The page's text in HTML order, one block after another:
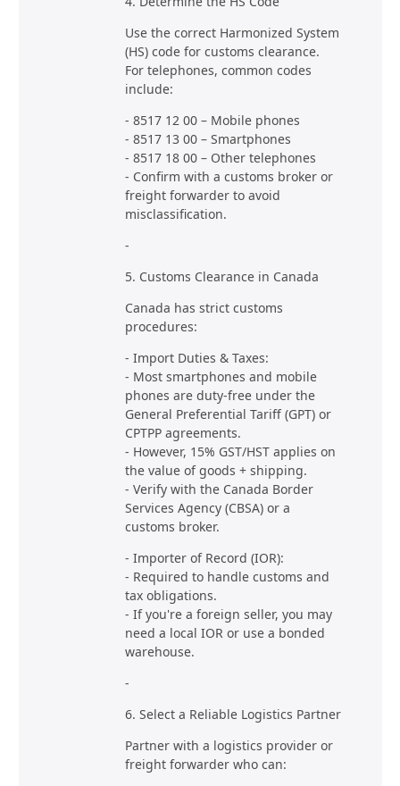
Use the correct Harmonized System
(HS) code for customs clearance.
For telephones, common codes
include:
- 8517 12 00 – Mobile phones
- 8517 13 00 – Smartphones
- 8517 18 00 – Other telephones
- Confirm with a customs broker or
freight forwarder to avoid
misclassification.
-
5. Customs Clearance in Canada
Canada has strict customs
procedures:
- Import Duties & Taxes:
- Most smartphones and mobile
phones are duty-free under the
General Preferential Tariff (GPT) or
CPTPP agreements.
- However, 15% GST/HST applies on
the value of goods + shipping.
- Verify with the Canada Border
Services Agency (CBSA) or a
customs broker.
- Importer of Record (IOR):
- Required to handle customs and
tax obligations.
- If you're a foreign seller, you may
need a local IOR or use a bonded
warehouse.
-
6. Select a Reliable Logistics Partner
Partner with a logistics provider or
freight forwarder who can: